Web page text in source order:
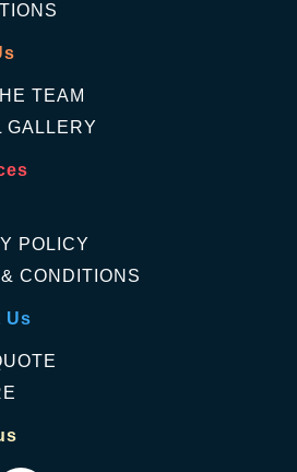
TEAM
GALLERY
POLICY
CONDITIONS
Us